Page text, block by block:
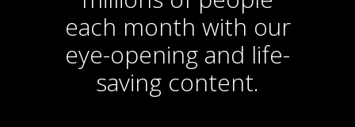
each month with our
eye-opening and life-
saving content.